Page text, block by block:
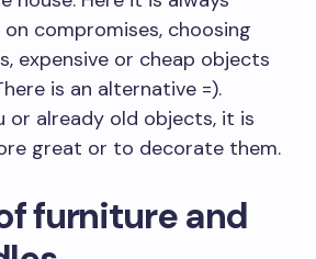
compromises, choosing
expensive or cheap objects
is an alternative =).
or already old objects, it is
great or to decorate them.
furniture and